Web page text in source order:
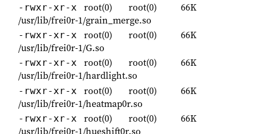
-rwxr-xr-x root(0) root(0)
66K
/usr/lib/frei0r-1/grain_merge.so
-rwxr-xr-x root(0) root(0)
66K
/usr/lib/frei0r-1/G.so
-rwxr-xr-x root(0) root(0)
66K
/usr/lib/frei0r-1/hardlight.so
-rwxr-xr-x root(0) root(0)
66K
/usr/lib/frei0r-1/heatmap0r.so
-rwxr-xr-x root(0) root(0)
66K
/usr/lib/frei0r-1/hueshift0r.so